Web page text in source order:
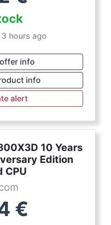
hours ago
info
info
alert
10 Years
Edition
CPU
€